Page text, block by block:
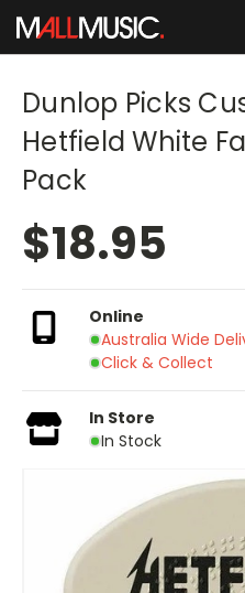
Dunlop Picks
Hetfield White
Pack
$18.95
Online
Australia Wide
Click & Collect
In Store
In Stock